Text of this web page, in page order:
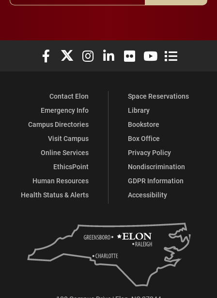
Elon University Facebook
Elon University X (formerly Twitter)
Elon University Instagram
Elon University LinkedIn
Elon University Flickr
Elon University
Elon
Contact Elon
Emergency Info
Campus Directories
Visit Campus
Online Services
EthicsPoint
Human Resources
Health Status & Alerts
Space Reservations
Library
Bookstore
Box Office
Privacy Policy
Nondiscrimination
GDPR Information
Accessibility